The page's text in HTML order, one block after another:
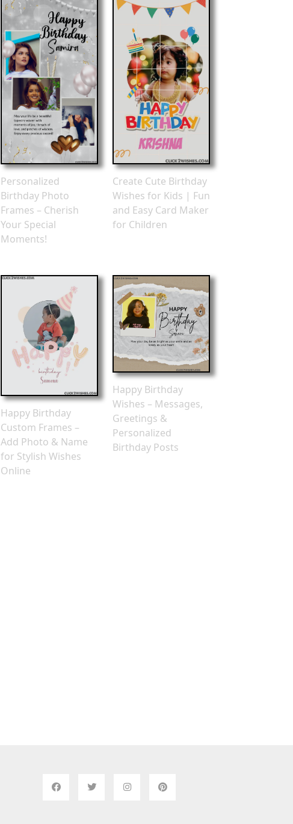
Personalized
Birthday Photo
Frames – Cherish
Your Special
Moments!
Create Cute Birthday
Wishes for Kids | Fun
and Easy Card Maker
for Children
Happy Birthday
Custom Frames –
Add Photo & Name
for Stylish Wishes
Online
Happy Birthday
Wishes – Messages,
Greetings &
Personalized
Birthday Posts